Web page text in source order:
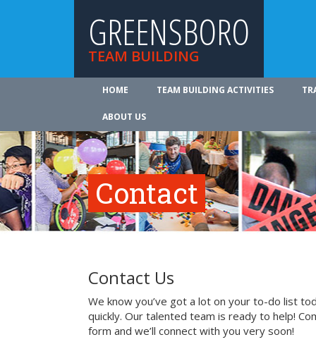
GREENSBORO
TEAM BUILDING
HOME TEAM BUILDING ACTIVITIES
ABOUT US
Contact
Contact Us
We know you’ve got a lot on your to-do list
quickly. Our talented team is ready to help!
form and we’ll connect with you very soon!